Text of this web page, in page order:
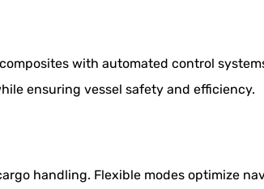
with automated control
ensuring vessel safety and efficiency.
handling. Flexible modes optimize